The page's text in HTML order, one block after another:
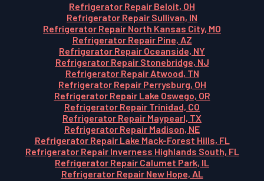
Refrigerator Repair Beloit, OH
Refrigerator Repair Sullivan, IN
Refrigerator Repair North Kansas City, MO
Refrigerator Repair Pine, AZ
Refrigerator Repair Oceanside, NY
Refrigerator Repair Stonebridge, NJ
Refrigerator Repair Atwood, TN
Refrigerator Repair Perrysburg, OH
Refrigerator Repair Lake Oswego, OR
Refrigerator Repair Trinidad, CO
Refrigerator Repair Maypearl, TX
Refrigerator Repair Madison, NE
Refrigerator Repair Lake Mack-Forest Hills, FL
Refrigerator Repair Inverness Highlands South, FL
Refrigerator Repair Calumet Park, IL
Refrigerator Repair New Hope, AL